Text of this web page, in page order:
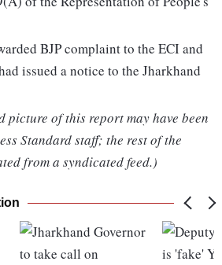
BJP complaint to the ECI and
issued a notice to the Jharkhand
picture of this report may have been
Standard staff; the rest of the
from a syndicated feed.)